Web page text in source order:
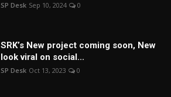
SP Desk Sep 10, 2024 0
SRK’s New project coming soon, New
look viral on social...
SP Desk Oct 13, 2023 0